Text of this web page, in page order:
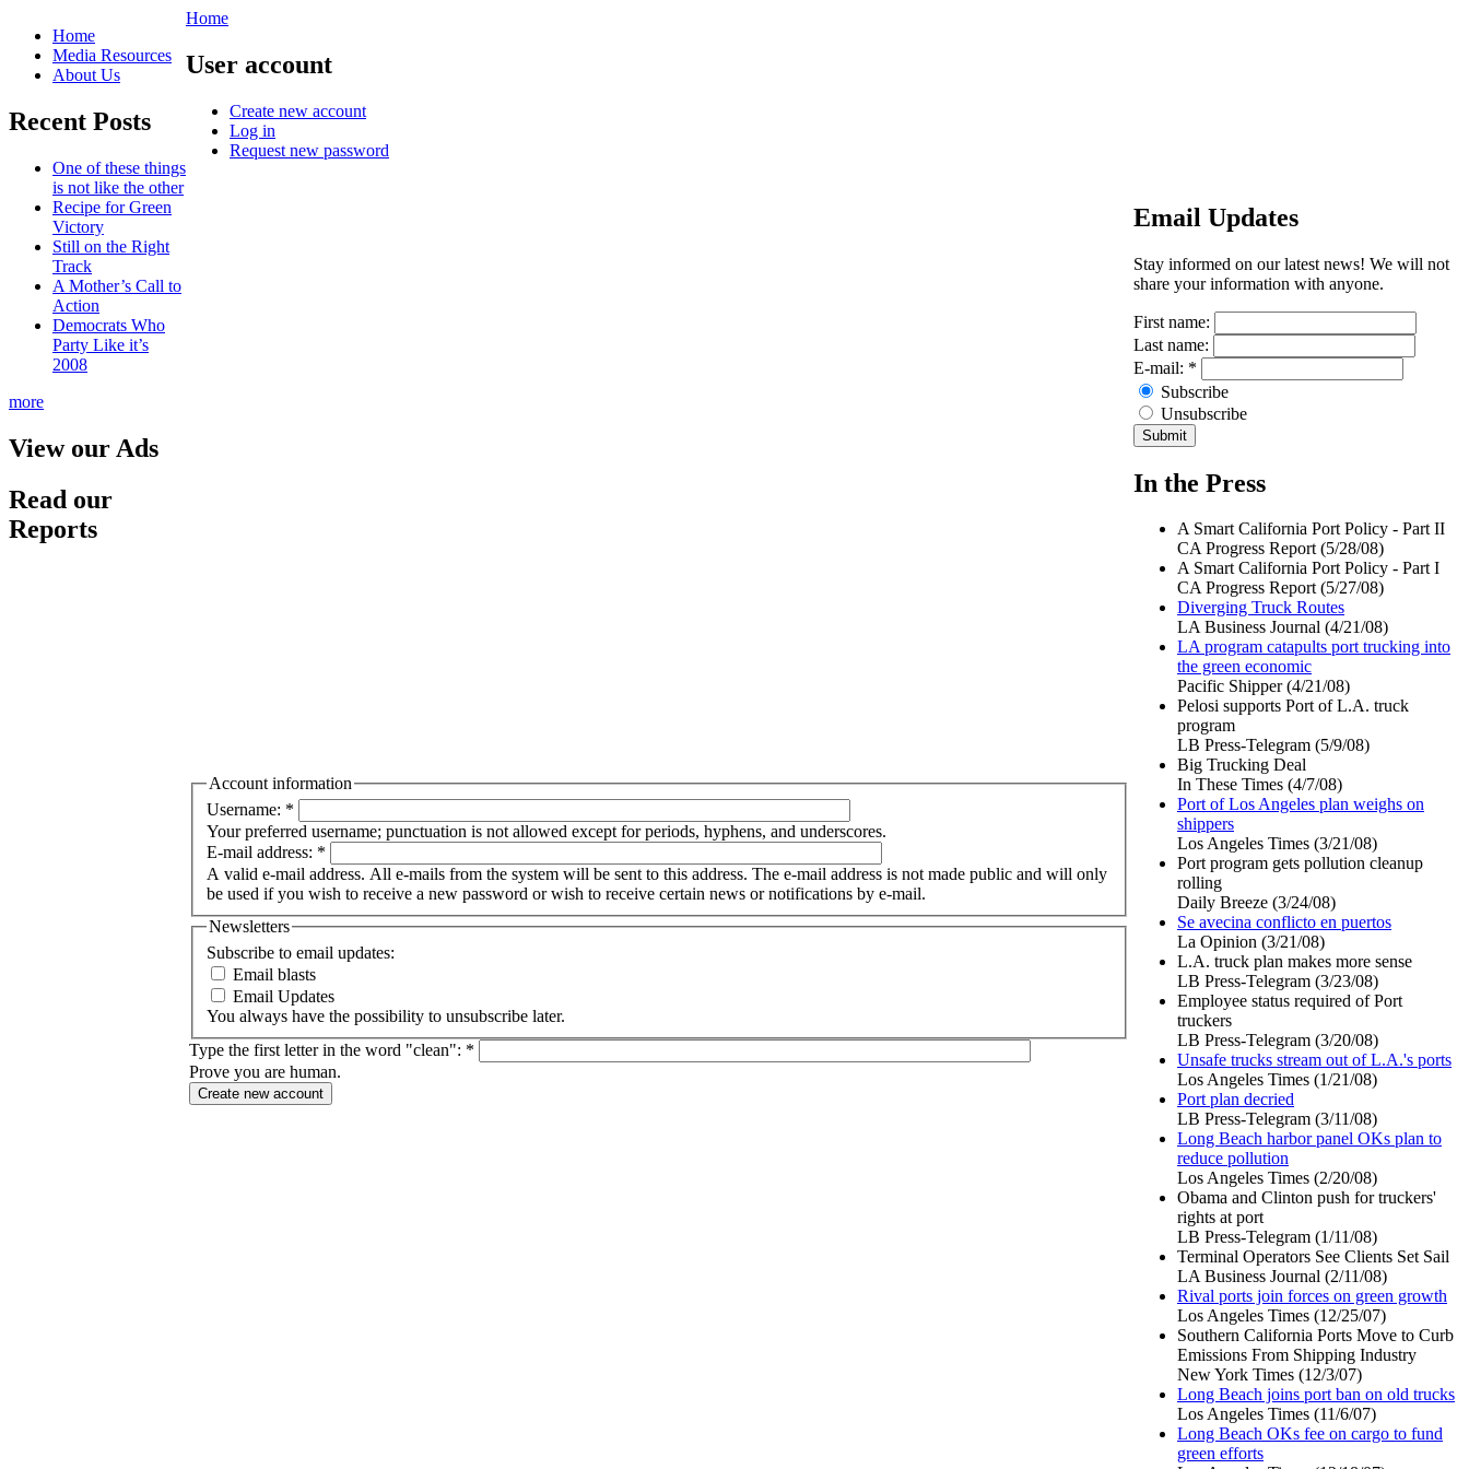
Home
Media Resources
About Us
Recent Posts
One of these things
is not like the other
Recipe for Green
Victory
Still on the Right
Track
A Mother’s Call to
Action
Democrats Who
Party Like it’s
2008
more
View our Ads
Read our
Reports
Home
User account
Create new account
Log in
Request new password
Account information
Username: *
Your preferred username; punctuation is not allowed except for periods, hyphens, and underscores.
E-mail address: *
A valid e-mail address. All e-mails from the system will be sent to this address. The e-mail address is not made public and will only
be used if you wish to receive a new password or wish to receive certain news or notifications by e-mail.
Newsletters
Subscribe to email updates:
Email blasts
Email Updates
You always have the possibility to unsubscribe later.
Type the first letter in the word "clean": *
Prove you are human.
Email Updates
Stay informed on our latest news! We will not
share your information with anyone.
First name:
Last name:
E-mail: *
Subscribe
Unsubscribe
In the Press
A Smart California Port Policy - Part II
CA Progress Report (5/28/08)
A Smart California Port Policy - Part I
CA Progress Report (5/27/08)
Diverging Truck Routes
LA Business Journal (4/21/08)
LA program catapults port trucking into
the green economic
Pacific Shipper (4/21/08)
Pelosi supports Port of L.A. truck
program
LB Press-Telegram (5/9/08)
Big Trucking Deal
In These Times (4/7/08)
Port of Los Angeles plan weighs on
shippers
Los Angeles Times (3/21/08)
Port program gets pollution cleanup
rolling
Daily Breeze (3/24/08)
Se avecina conflicto en puertos
La Opinion (3/21/08)
L.A. truck plan makes more sense
LB Press-Telegram (3/23/08)
Employee status required of Port
truckers
LB Press-Telegram (3/20/08)
Unsafe trucks stream out of L.A.'s ports
Los Angeles Times (1/21/08)
Port plan decried
LB Press-Telegram (3/11/08)
Long Beach harbor panel OKs plan to
reduce pollution
Los Angeles Times (2/20/08)
Obama and Clinton push for truckers'
rights at port
LB Press-Telegram (1/11/08)
Terminal Operators See Clients Set Sail
LA Business Journal (2/11/08)
Rival ports join forces on green growth
Los Angeles Times (12/25/07)
Southern California Ports Move to Curb
Emissions From Shipping Industry
New York Times (12/3/07)
Long Beach joins port ban on old trucks
Los Angeles Times (11/6/07)
Long Beach OKs fee on cargo to fund
green efforts